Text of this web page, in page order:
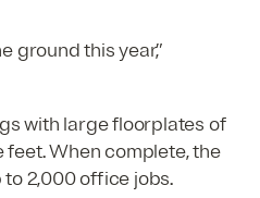
ground this year,”
with large floorplates of
When complete, the
2,000 office jobs.